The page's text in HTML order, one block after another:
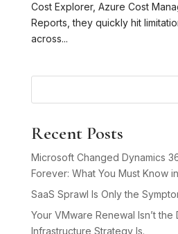
Cost Explorer, Azure Cost
Reports, they quickly hit
across...
Recent Posts
Microsoft Changed Dynamics
Forever: What You Must Know
SaaS Sprawl Is Only the
Your VMware Renewal Isn’t the
Infrastructure Strategy Is.